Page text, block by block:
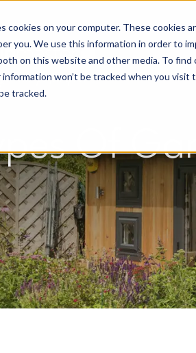
cookies on your computer. These cookies
you. We use this information in order to
on this website and other media. To
information won’t be tracked when you
tracked.
Of